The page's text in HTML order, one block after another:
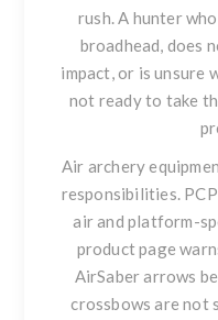
rush. A hunter
broadhead, does
impact, or is unsure
not ready to take
Air archery
responsibilities.
air and platform-
product page
AirSaber arrows
crossbows are not